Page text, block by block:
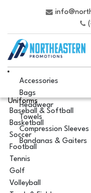
Accessories
Bags
Headwear
Towels
Compression Sleeves
Bandanas & Gaiters
Uniforms
Baseball & Softball
Basketball
Soccer
Football
Tennis
Golf
Volleyball